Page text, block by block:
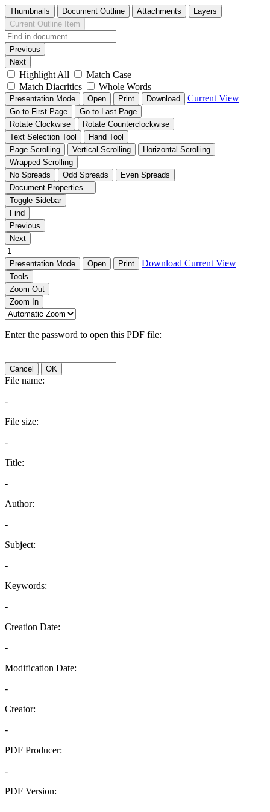
Thumbnails Document Outline Attachments
Layers
Current Outline Item
Previous
Next
Highlight All
Match Case
Match Diacritics
Whole Words
Presentation Mode Open Print Download Current View
Go to First Page
Go to Last Page
Rotate Clockwise
Rotate Counterclockwise
Text Selection Tool
Hand Tool
Page Scrolling
Vertical Scrolling
Horizontal Scrolling
Wrapped Scrolling
No Spreads
Odd Spreads
Even Spreads
Document Properties…
Toggle Sidebar
Find
Previous
Next
Presentation Mode Open Print Download Current View
Tools
Zoom Out
Zoom In
Enter the password to open this PDF file:
Cancel OK
File name:
-
File size:
-
Title:
-
Author:
-
Subject:
-
Keywords:
-
Creation Date:
-
Modification Date:
-
Creator:
-
PDF Producer:
-
PDF Version: